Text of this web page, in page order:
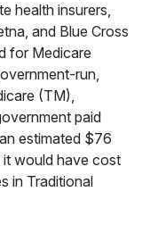
health insurers,
and Blue Cross
for Medicare
run,
(TM),
paid
estimated $76
would have cost
in Traditional